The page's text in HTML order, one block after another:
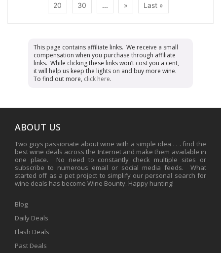
20 30 ... » Last »
This page contains affiliate links. We receive a small
compensation when you purchase through affiliate
links. While clicking these links won’t cost you a cent,
it will help us keep the lights on and buy more wine.
To find out more, click here.
ABOUT US
Two guys passionate about wine with a simple idea . . . find the
best wine deals across the Internet and make them available in
one place. No need to constantly check multiple sites or
subscribe to numerous email or social media feeds. What
started off as a pet project to simplify our personal search for
wine deals has become Wine Bounty. Happy hunting!
Blog
Daily Deals
Flash Deals
Past Deals